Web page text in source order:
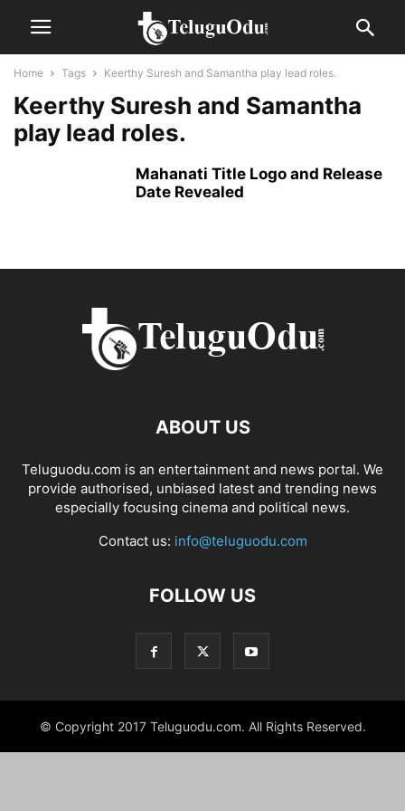
Home Tags Keerthy Suresh and Samantha play lead roles.
Keerthy Suresh and Samantha
play lead roles.
Mahanati Title Logo and Release
Date Revealed
ABOUT US
Teluguodu.com is an entertainment and news portal. We
provide authorised, unbiased latest and trending news
especially focusing cinema and political news.
Contact us: info@teluguodu.com
FOLLOW US
© Copyright 2017 Teluguodu.com. All Rights Reserved.